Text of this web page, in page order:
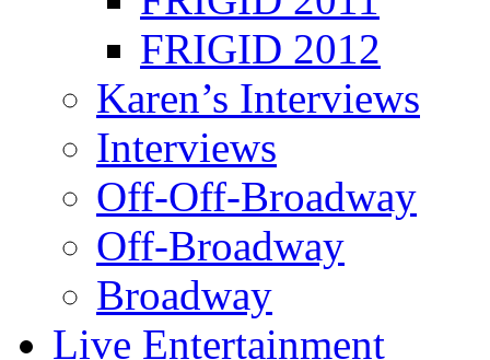
FRIGID 2012
Karen’s Interviews
Interviews
Off-Off-Broadway
Off-Broadway
Broadway
Live Entertainment